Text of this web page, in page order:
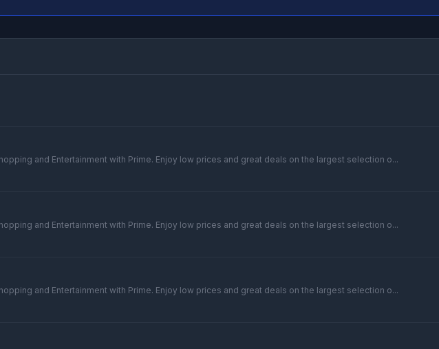
and Entertainment with Prime. Enjoy low prices and great deals on the largest selection o...
and Entertainment with Prime. Enjoy low prices and great deals on the largest selection o...
and Entertainment with Prime. Enjoy low prices and great deals on the largest selection o...